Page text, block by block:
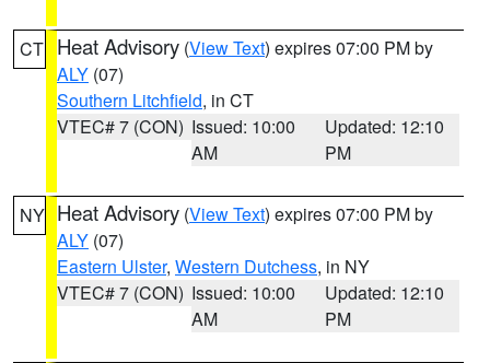
CT Heat Advisory (View Text) expires 07:00 PM by
ALY (07)
Southern Litchfield, in CT
VTEC# 7 (CON) Issued: 10:00
AM
Updated: 12:10
PM
NY Heat Advisory (View Text) expires 07:00 PM by
ALY (07)
Eastern Ulster, Western Dutchess, in NY
VTEC# 7 (CON) Issued: 10:00
AM
Updated: 12:10
PM